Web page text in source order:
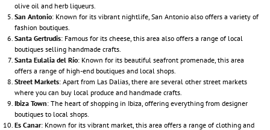
olive oil and herb liqueurs.
San Antonio: Known for its vibrant nightlife, San Antonio also offers a variety of
fashion boutiques.
Santa Gertrudis: Famous for its cheese, this area also offers a range of local
boutiques selling handmade crafts.
Santa Eulalia del Río: Known for its beautiful seafront promenade, this area
offers a range of high-end boutiques and local shops.
Street Markets: Apart from Las Dalias, there are several other street markets
where you can buy local produce and handmade crafts.
Ibiza Town: The heart of shopping in Ibiza, offering everything from designer
boutiques to local shops.
Es Canar: Known for its vibrant market, this area offers a range of clothing and